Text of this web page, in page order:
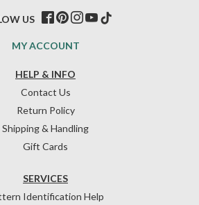
HELP & INFO
Contact Us
Return Policy
Shipping & Handling
Gift Cards
SERVICES
Identification Help
MY ACCOUNT
US